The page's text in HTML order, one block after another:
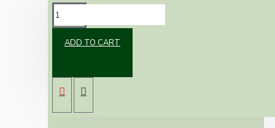
ADD TO CART
With it's applied silver nickel finish these look
exquisite and retro whilst meeting all current
UK regulations.